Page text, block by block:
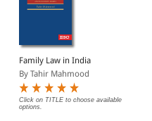
Family Law in India
By Tahir Mahmood
Click on TITLE to choose available
options.